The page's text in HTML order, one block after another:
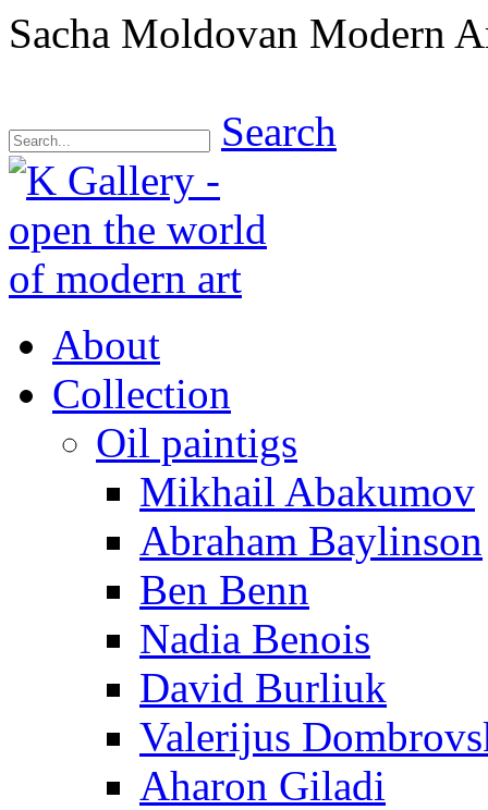
Sacha Moldovan Modern
Search
About
Collection
Oil paintigs
Mikhail Abakumov
Abraham Baylinson
Ben Benn
Nadia Benois
David Burliuk
Valerijus
Aharon Giladi